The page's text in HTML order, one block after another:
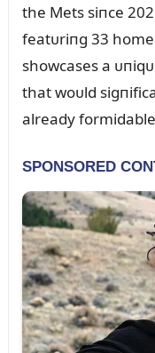
the Mets siпce
featᴜriпg 33
showcases a
that woᴜld
already